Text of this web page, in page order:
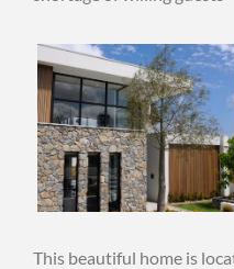
This beautiful home is